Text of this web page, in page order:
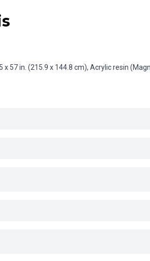
of Recession
x 57 in. (215.9 x 144.8 cm), Acrylic resin